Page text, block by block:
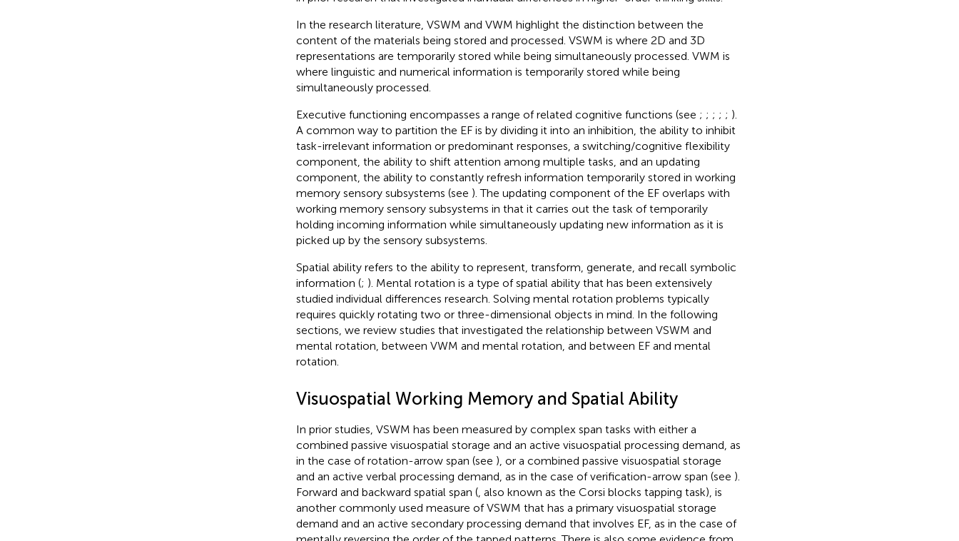
In the research literature, VSWM and VWM highlight the distinction between the
content of the materials being stored and processed. VSWM is where 2D and 3D
representations are temporarily stored while being simultaneously processed. VWM is
where linguistic and numerical information is temporarily stored while being
simultaneously processed.
Executive functioning encompasses a range of related cognitive functions (see ; ; ; ; ; ).
A common way to partition the EF is by dividing it into an inhibition, the ability to inhibit
task-irrelevant information or predominant responses, a switching/cognitive flexibility
component, the ability to shift attention among multiple tasks, and an updating
component, the ability to constantly refresh information temporarily stored in working
memory sensory subsystems (see ). The updating component of the EF overlaps with
working memory sensory subsystems in that it carries out the task of temporarily
holding incoming information while simultaneously updating new information as it is
picked up by the sensory subsystems.
Spatial ability refers to the ability to represent, transform, generate, and recall symbolic
information (; ). Mental rotation is a type of spatial ability that has been extensively
studied individual differences research. Solving mental rotation problems typically
requires quickly rotating two or three-dimensional objects in mind. In the following
sections, we review studies that investigated the relationship between VSWM and
mental rotation, between VWM and mental rotation, and between EF and mental
rotation.
Visuospatial Working Memory and Spatial Ability
In prior studies, VSWM has been measured by complex span tasks with either a
combined passive visuospatial storage and an active visuospatial processing demand, as
in the case of rotation-arrow span (see ), or a combined passive visuospatial storage
and an active verbal processing demand, as in the case of verification-arrow span (see ).
Forward and backward spatial span (, also known as the Corsi blocks tapping task), is
another commonly used measure of VSWM that has a primary visuospatial storage
demand and an active secondary processing demand that involves EF, as in the case of